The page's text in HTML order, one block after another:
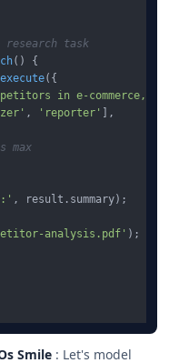
research task
( ) {
execute({
in e-commerce,
, 'reporter'
],
max
, result. summary);
analysis.pdf' );
Smile : Let's model